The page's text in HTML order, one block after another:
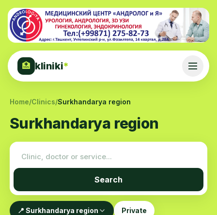
🏥 kliniki*
Home/Clinics/Surkhandarya region
Surkhandarya region
Search
📍 Surkhandarya region Private